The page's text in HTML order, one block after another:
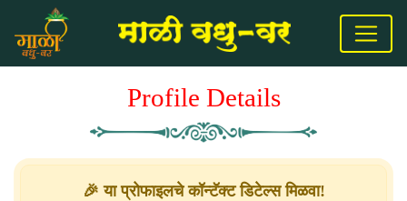
Profile Details
🎉 या प्रोफाइलचे कॉन्टॅक्ट डिटेल्स मिळवा!